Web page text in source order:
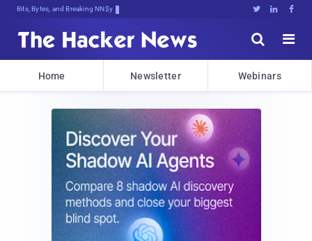
Bits, Bytes, and Breaking News   


Home Newsletter Webinars